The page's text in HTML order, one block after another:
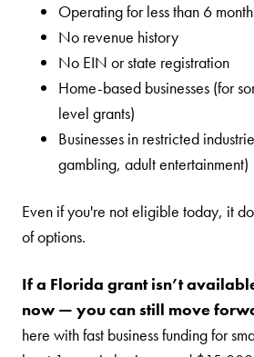
Operating for less than 6
No revenue history
No EIN or state registration
Home-based businesses (for
level grants)
Businesses in restricted
gambling, adult entertainment)
Even if you're not eligible today, it
of options.
If a Florida grant isn’t
now — you can still move
here with fast business funding for